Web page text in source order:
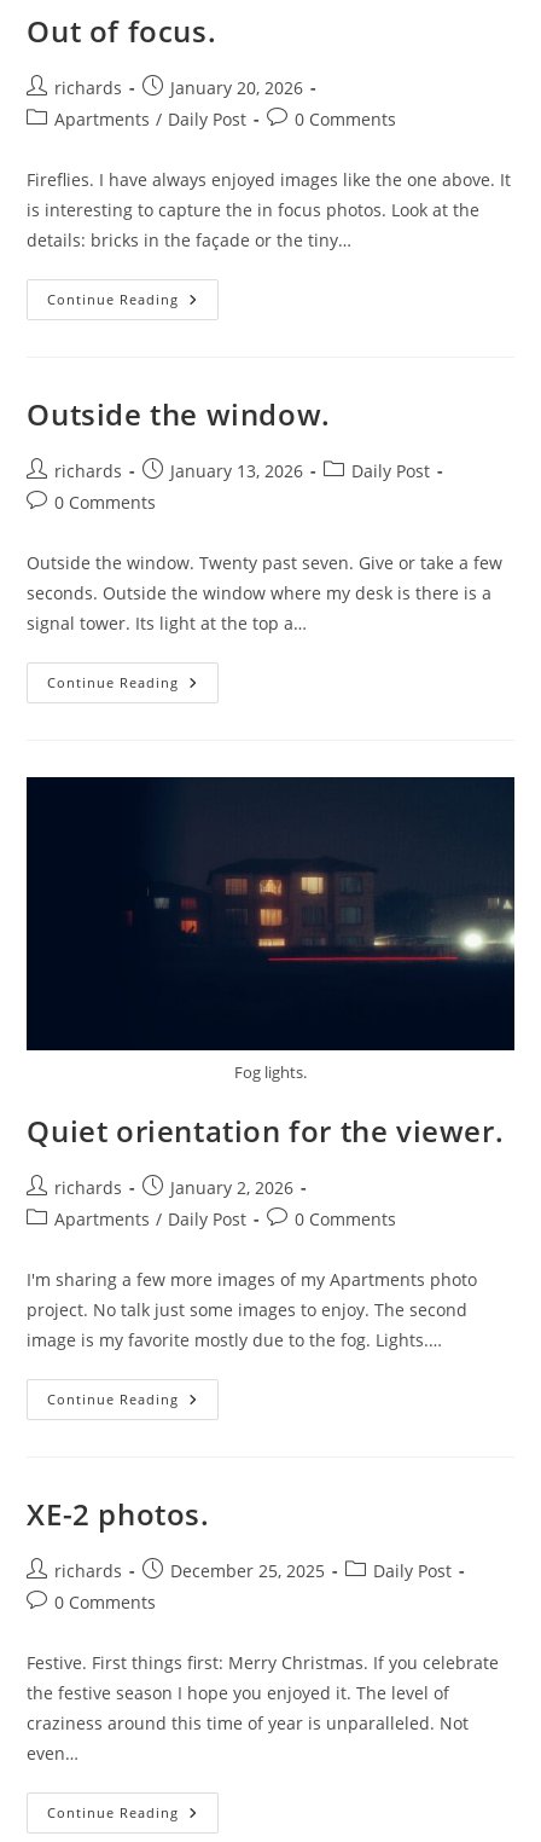
Out of focus.
Post
author:
richards
Post
published:
January 20, 2026
PostApartments / Daily Post
Post0 Comments
Fireflies. I have always enjoyed images like the one above. It
is interesting to capture the in focus photos. Look at the
details: bricks in the façade or the tiny…
Continue Reading Out
Of
Outside the window.
Post
author:
richards
Post
published:
January 13, 2026
PostDaily Post
Post0 Comments
Outside the window. Twenty past seven. Give or take a few
seconds. Outside the window where my desk is there is a
signal tower. Its light at the top a…
Continue Reading Outside
The
Fog lights.
Quiet orientation for the viewer.
Post
author:
richards
Post
published:
January 2, 2026
PostApartments / Daily Post
Post0 Comments
I'm sharing a few more images of my Apartments photo
project. No talk just some images to enjoy. The second
image is my favorite mostly due to the fog. Lights.…
Continue Reading Quiet
Orientation
XE-2 photos.
Post
author:
richards
Post
published:
December 25, 2025
PostDaily Post
Post0 Comments
Festive. First things first: Merry Christmas. If you celebrate
the festive season I hope you enjoyed it. The level of
craziness around this time of year is unparalleled. Not
even…
Continue Reading XE-
2